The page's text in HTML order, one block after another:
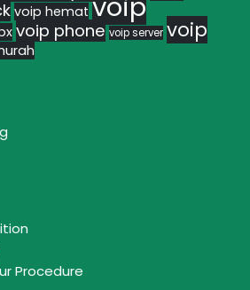
voip hemat
voip phone voip server voip
Procedure